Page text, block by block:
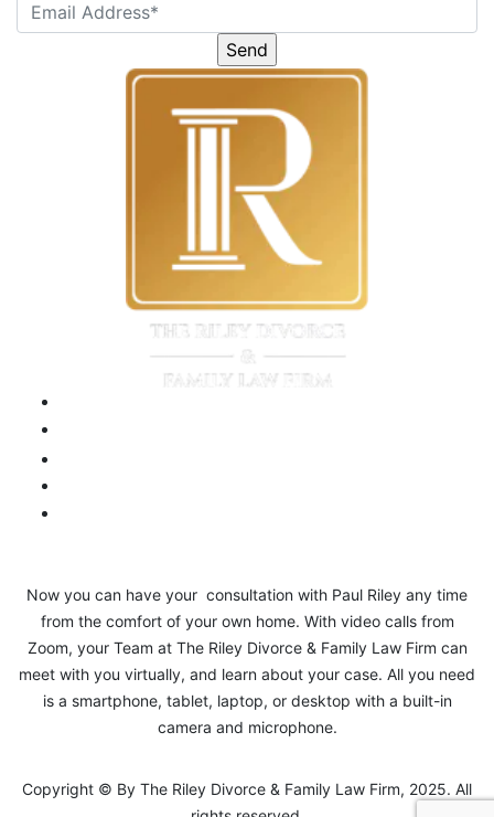
Now you can have your consultation with Paul Riley any time
from the comfort of your own home. With video calls from
Zoom, your Team at The Riley Divorce & Family Law Firm can
meet with you virtually, and learn about your case. All you need
is a smartphone, tablet, laptop, or desktop with a built-in
camera and microphone.
Copyright © By The Riley Divorce & Family Law Firm, 2025. All